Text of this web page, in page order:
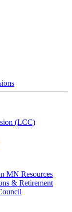
(LCC)
MN Resources
& Retirement